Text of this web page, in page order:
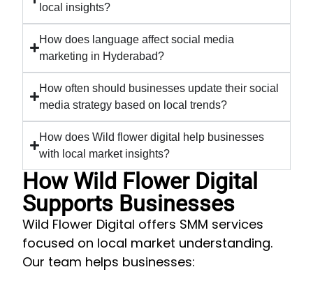
local insights?
How does language affect social media
marketing in Hyderabad?
How often should businesses update their social
media strategy based on local trends?
How does Wild flower digital help businesses
with local market insights?
How Wild Flower Digital
Supports Businesses
Wild Flower Digital offers SMM services
focused on local market understanding.
Our team helps businesses: